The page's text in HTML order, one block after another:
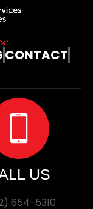
CONTACT
US
654-5310